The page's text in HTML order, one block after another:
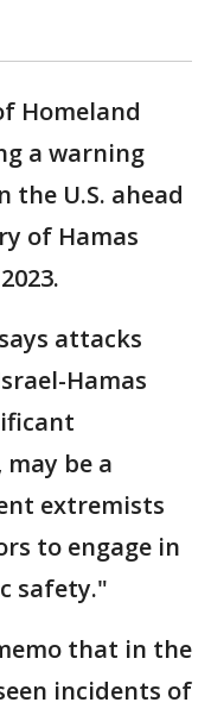
Homeland
a warning
U.S. ahead
of Hamas
attacks
Hamas
be a
extremists
to engage in
safety."
that in the
incidents of